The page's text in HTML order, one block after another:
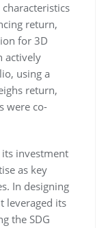
return,
for 3D
actively
using a
return,
were co-
investment
as key
In designing
leveraged its
the SDG